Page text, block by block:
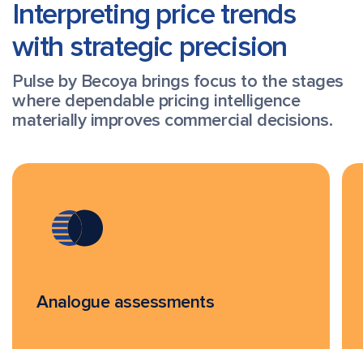
Interpreting price trends
with strategic precision
Pulse by Becoya brings focus to the stages
where dependable pricing intelligence
materially improves commercial decisions.
Analogue assessments